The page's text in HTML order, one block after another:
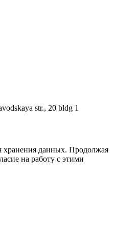
str., 20 bldg 1
хранения данных. Продолжая
на работу с этими